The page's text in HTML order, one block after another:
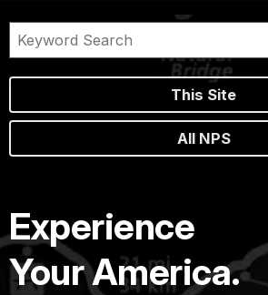
This Site
All NPS
Experience
Your America.